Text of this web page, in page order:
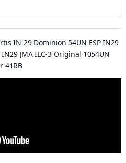
IN-29 Dominion 54UN ESP IN29
JMA ILC-3 Original 1054UN
41RB